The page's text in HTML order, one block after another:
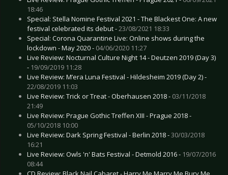
18:46
Special: Stella Nomine Festival 2021 - The Blackest One: A new
festival celebrated its debut -23/08/2021 18:33
Special: Corona Quarantine Live: Online shows during the
lockdown - May 2020 - 04/06/2020 11:27
Live Review: Nocturnal Culture Night 14 - Deutzen 2019 (Day 3)
- 19/09/2019 11:28
Live Review: M’era Luna Festival - Hildesheim 2019 (Day 2) -
22/08/2019 11:03
Live Review: Trick or Treat - Oberhausen 2018 - 03/11/2018
21:49
Live Review: Prague Gothic Treffen XIII - Prague 2018 -
05/10/2018 10:00
Live Review: Dark Spring Festival - Berlin 2018 -30/03/2018
16:21
Live Review: Owls 'n' Bats Festival - Detmold 2016 - 19/07/2016
08:44